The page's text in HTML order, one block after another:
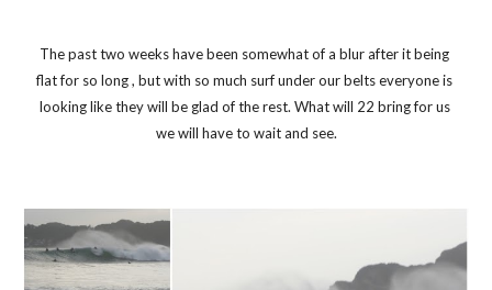
The past two weeks have been somewhat of a blur after it being
flat for so long , but with so much surf under our belts everyone is
looking like they will be glad of the rest. What will 22 bring for us
we will have to wait and see.